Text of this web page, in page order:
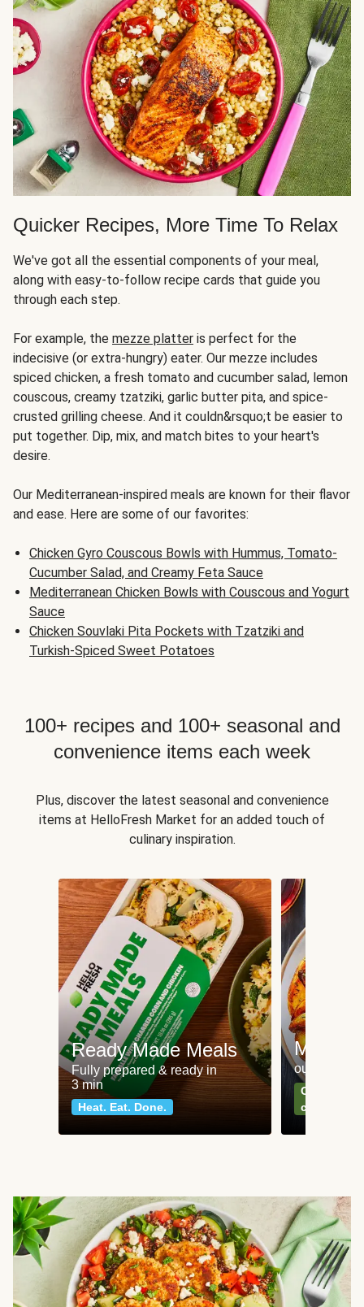
Quicker Recipes, More Time To Relax
We've got all the essential components of your meal,
along with easy-to-follow recipe cards that guide you
through each step.
For example, the mezze platter is perfect for the
indecisive (or extra-hungry) eater. Our mezze includes
spiced chicken, a fresh tomato and cucumber salad, lemon
couscous, creamy tzatziki, garlic butter pita, and spice-
crusted grilling cheese. And it couldn&rsquo;t be easier to
put together. Dip, mix, and match bites to your heart's
desire.
Our Mediterranean-inspired meals are known for their flavor
and ease. Here are some of our favorites:
Chicken Gyro Couscous Bowls with Hummus, Tomato-
Cucumber Salad, and Creamy Feta Sauce
Mediterranean Chicken Bowls with Couscous and Yogurt
Sauce
Chicken Souvlaki Pita Pockets with Tzatziki and
Turkish-Spiced Sweet Potatoes
100+ recipes and 100+ seasonal and
convenience items each week
Plus, discover the latest seasonal and convenience
items at HelloFresh Market for an added touch of
culinary inspiration.
Ready Made Meals
Fully prepared & ready in
3 min
Heat. Eat. Done.
Meat
our most
Can't go
classics